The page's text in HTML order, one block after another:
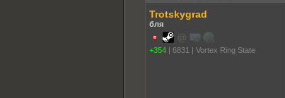
Trotskygrad
бля
+354 | 6831 | Vortex Ring State